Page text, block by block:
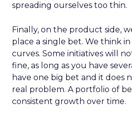
spreading ourselves too thin.
Finally, on the product side,
place a single bet. We think
curves. Some initiatives will
fine, as long as you have
have one big bet and it does
real problem. A portfolio of
consistent growth over time.